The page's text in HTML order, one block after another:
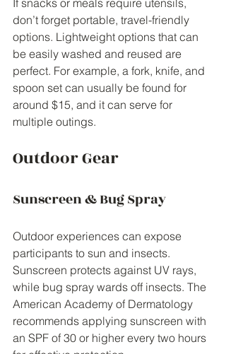
If snacks or meals require utensils,
don’t forget portable, travel-friendly
options. Lightweight options that can
be easily washed and reused are
perfect. For example, a fork, knife, and
spoon set can usually be found for
around $15, and it can serve for
multiple outings.
Outdoor Gear
Sunscreen & Bug Spray
Outdoor experiences can expose
participants to sun and insects.
Sunscreen protects against UV rays,
while bug spray wards off insects. The
American Academy of Dermatology
recommends applying sunscreen with
an SPF of 30 or higher every two hours